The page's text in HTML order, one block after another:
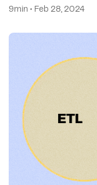
9min • Feb 28, 2024